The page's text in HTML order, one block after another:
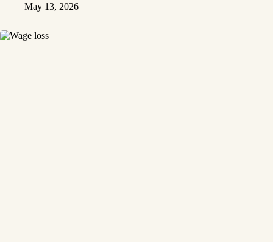
May 13, 2026